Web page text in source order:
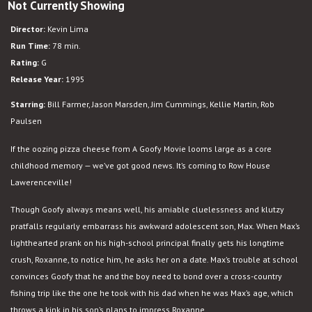
Not Currently Showing
Director: Kevin Lima
Run Time: 78 min.
Rating: G
Release Year: 1995
Starring: Bill Farmer, Jason Marsden, Jim Cummings, Kellie Martin, Rob
Paulsen
If the oozing pizza cheese from A Goofy Movie looms large as a core
childhood memory — we’ve got good news. It’s coming to Row House
Lawerenceville!
Though Goofy always means well, his amiable cluelessness and klutzy
pratfalls regularly embarrass his awkward adolescent son, Max. When Max’s
lighthearted prank on his high-school principal finally gets his longtime
crush, Roxanne, to notice him, he asks her on a date. Max’s trouble at school
convinces Goofy that he and the boy need to bond over a cross-country
fishing trip like the one he took with his dad when he was Max’s age, which
throws a kink in his son’s plans to impress Roxanne.